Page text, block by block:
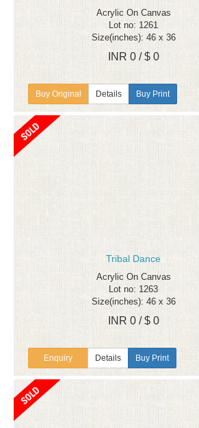
Acrylic On Canvas
Lot no: 1261
Size(inches): 46 x 36
INR 0 / $ 0
Details Buy Print
Tribal Dance
Acrylic On Canvas
Lot no: 1263
Size(inches): 46 x 36
INR 0 / $ 0
Enquiry Details Buy Print